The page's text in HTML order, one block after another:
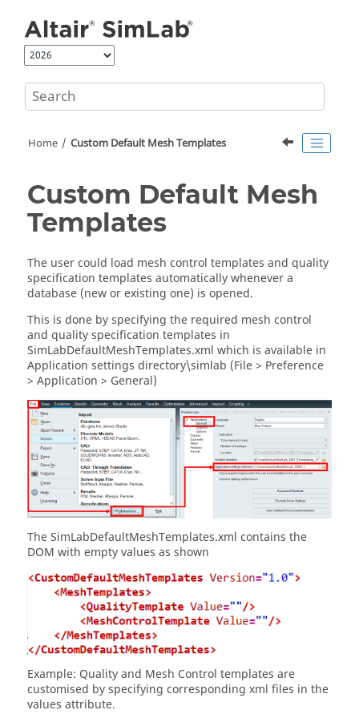
Home Custom Default Mesh Templates
Custom Default Mesh
Templates
The user could load mesh control templates and quality
specification templates automatically whenever a
database (new or existing one) is opened.
This is done by specifying the required mesh control
and quality specification templates in
SimLabDefaultMeshTemplates.xml which is available in
Application settings directory\simlab (File > Preference
> Application > General)
The SimLabDefaultMeshTemplates.xml contains the
DOM with empty values as shown
Example: Quality and Mesh Control templates are
customised by specifying corresponding xml files in the
values attribute.